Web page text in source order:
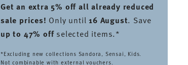
Get an extra 5% off all already reduced
sale prices! Only until16 August. Save
up to 47% offselected items.*
*Excluding new collections Sandora, Sensai, Kids.
Not combinable with external vouchers.